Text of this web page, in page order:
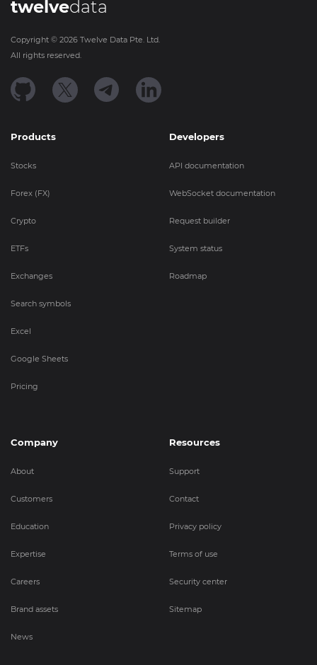
twelvedata
Copyright © 2026 Twelve Data Pte. Ltd.
All rights reserved.
Products
Stocks
Forex (FX)
Crypto
ETFs
Exchanges
Search symbols
Excel
Google Sheets
Pricing
Developers
API documentation
WebSocket documentation
Request builder
System status
Roadmap
Company
About
Customers
Education
Expertise
Careers
Brand assets
News
Resources
Support
Contact
Privacy policy
Terms of use
Security center
Sitemap